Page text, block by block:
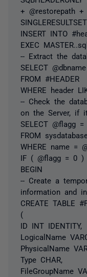
+ @restorepath +
INSERT INTO
EXEC
-- Extract the
SELECT
FROM #HEADER
WHERE header
-- Check the
on the Server, if
SELECT @flagg =
FROM
WHERE name =
IF ( @flagg = 0 )
BEGIN
-- Create a
information and
CREATE TABLE
(
ID INT IDENTITY,
LogicalName
PhysicalName
Type CHAR,
FileGroupName